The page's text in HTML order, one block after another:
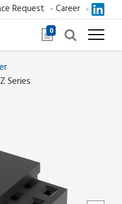
0
Request Career
Series